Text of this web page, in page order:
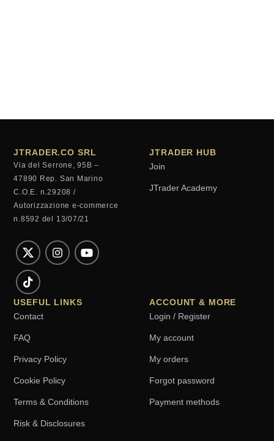
JTRADER.CO SRL
Via del Serrone, 95B –
47890 Rep. San Marino
C.O.E. n.29208 /
Autorizzazione e-commerce
n.8592 del 13/07/21
JTRADER HUB
Join
JTrader Academy
USEFUL LINKS
Contact
FAQ
Privacy Policy
Cookie Policy
Terms & Conditions
Risk & Disclosures
ACCOUNT & MORE
Login / Register
My account
My orders
Forgot password
Payment methods